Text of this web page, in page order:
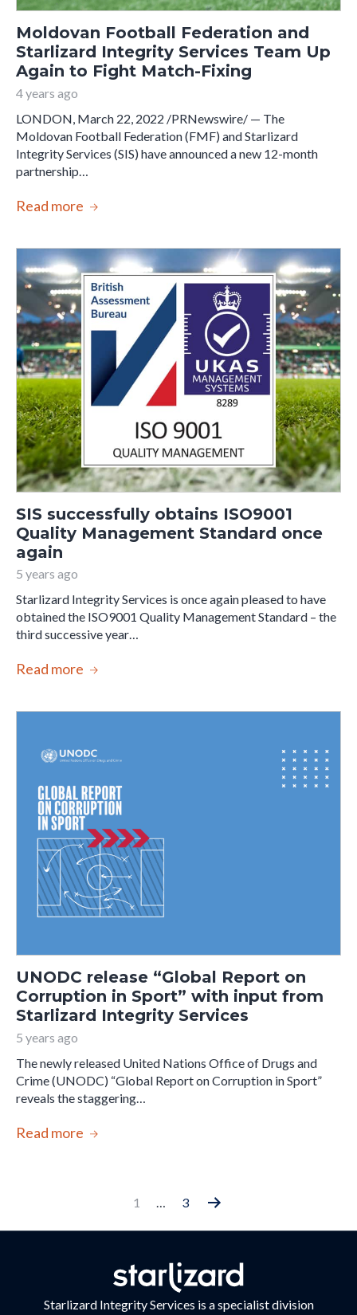
Moldovan Football Federation and
Starlizard Integrity Services Team Up
Again to Fight Match-Fixing
4 years ago
LONDON, March 22, 2022 /PRNewswire/ — The
Moldovan Football Federation (FMF) and Starlizard
Integrity Services (SIS) have announced a new 12-month
partnership…
Read more
SIS successfully obtains ISO9001
Quality Management Standard once
again
5 years ago
Starlizard Integrity Services is once again pleased to have
obtained the ISO9001 Quality Management Standard – the
third successive year…
Read more
UNODC release “Global Report on
Corruption in Sport” with input from
Starlizard Integrity Services
5 years ago
The newly released United Nations Office of Drugs and
Crime (UNODC) “Global Report on Corruption in Sport”
reveals the staggering…
Read more
1 … 3
Older
posts
Starlizard Integrity Services is a specialist division